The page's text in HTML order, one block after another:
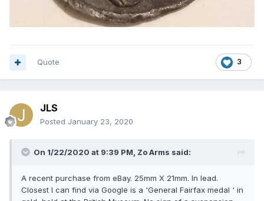
3
Quote
JLS
Posted January 23, 2020
On 1/22/2020 at 9:39 PM, Zo Arms said:
A recent purchase from eBay. 25mm X 21mm. In lead.
Closest I can find via Google is a 'General Fairfax medal ' in